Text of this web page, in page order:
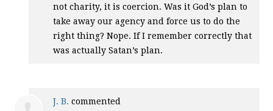
not charity, it is coercion. Was it God’s plan to
take away our agency and force us to do the
right thing? Nope. If I remember correctly that
was actually Satan’s plan.
J. B. commented